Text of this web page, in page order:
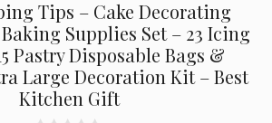
Tips – Cake Decorating
Supplies Set – 23 Icing
Pastry Disposable Bags &
Large Decoration Kit – Best
Kitchen Gift